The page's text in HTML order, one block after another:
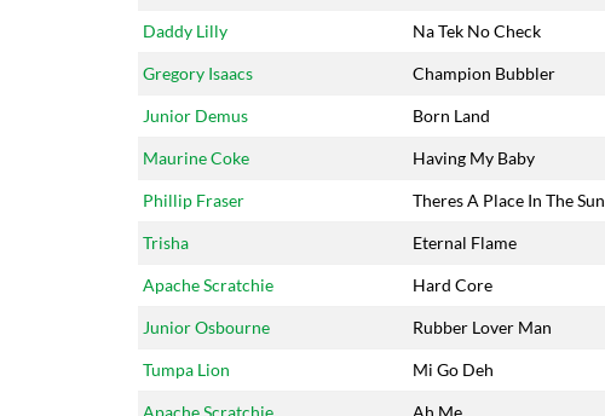
Daddy Lilly Na Tek No Check
Gregory Isaacs Champion Bubbler
Junior Demus Born Land
Maurine Coke Having My Baby
Phillip Fraser Theres A Place In The Sun
Trisha Eternal Flame
Apache Scratchie Hard Core
Junior Osbourne Rubber Lover Man
Tumpa Lion Mi Go Deh
Apache Scratchie Ah Me